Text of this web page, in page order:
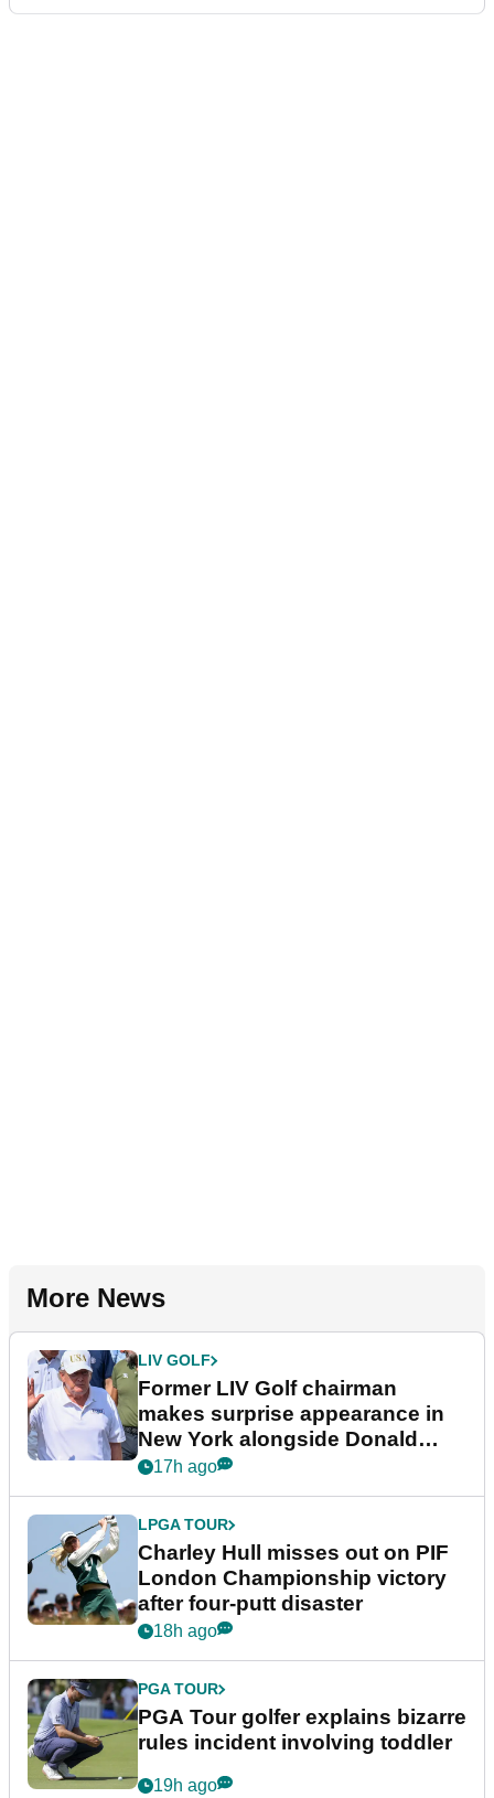
More News
LIV GOLF
Former LIV Golf chairman
makes surprise appearance in
New York alongside Donald
Trump
17h ago
LPGA TOUR
Charley Hull misses out on PIF
London Championship victory
after four-putt disaster
18h ago
PGA TOUR
PGA Tour golfer explains bizarre
rules incident involving toddler
19h ago